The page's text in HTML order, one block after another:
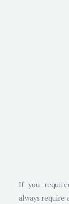
If you
always require